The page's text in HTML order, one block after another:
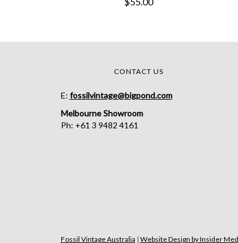
CONTACT US
E: fossilvintage@bigpond.com
Melbourne Showroom
Ph: +61 3 9482 4161
Fossil Vintage Australia | Website Design by Insider